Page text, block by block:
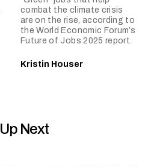
combat the climate crisis
are on the rise, according to
the World Economic Forum’s
Future of Jobs 2025 report.
Kristin Houser
Up Next